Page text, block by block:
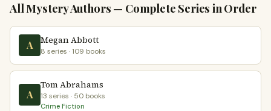
All Mystery Authors — Complete Series in Order
A Megan Abbott
8 series · 109 books
A
Tom Abrahams
13 series · 50 books
Crime Fiction